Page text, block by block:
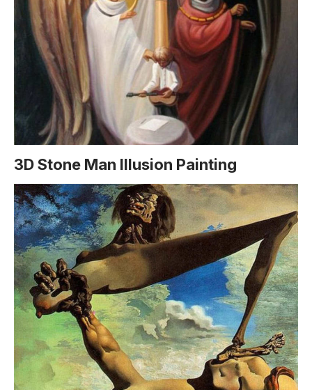
3D Stone Man Illusion Painting